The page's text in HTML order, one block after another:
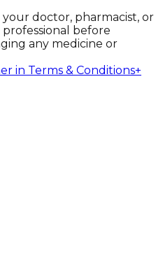
doctor, pharmacist, or
before
any medicine or
in Terms & Conditions+